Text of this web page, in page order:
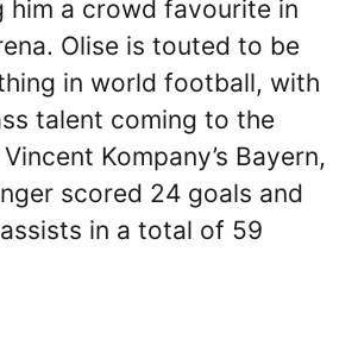
him a crowd favourite in
Olise is touted to be
in world football, with
talent coming to the
Kompany’s Bayern,
scored 24 goals and
in a total of 59